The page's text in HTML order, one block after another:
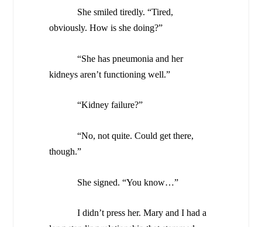
She smiled tiredly. “Tired,
obviously. How is she doing?”
“She has pneumonia and her
kidneys aren’t functioning well.”
“Kidney failure?”
“No, not quite. Could get there,
though.”
She signed. “You know…”
I didn’t press her. Mary and I had a